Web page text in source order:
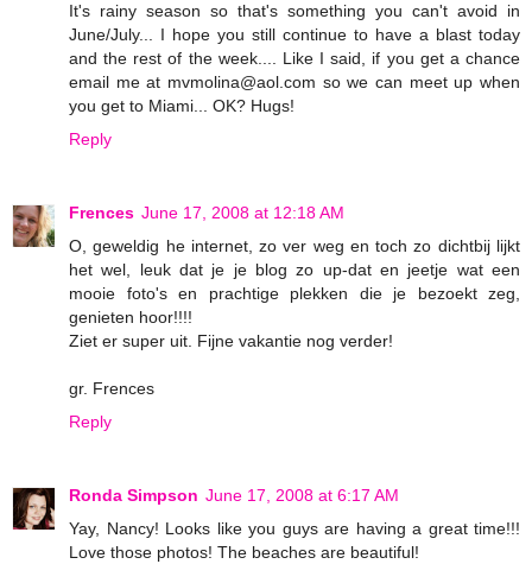
It's rainy season so that's something you can't avoid in
June/July... I hope you still continue to have a blast today
and the rest of the week.... Like I said, if you get a chance
email me at mvmolina@aol.com so we can meet up when
you get to Miami... OK? Hugs!
Reply
Frences June 17, 2008 at 12:18 AM
O, geweldig he internet, zo ver weg en toch zo dichtbij lijkt
het wel, leuk dat je je blog zo up-dat en jeetje wat een
mooie foto's en prachtige plekken die je bezoekt zeg,
genieten hoor!!!!
Ziet er super uit. Fijne vakantie nog verder!
gr. Frences
Reply
Ronda Simpson June 17, 2008 at 6:17 AM
Yay, Nancy! Looks like you guys are having a great time!!!
Love those photos! The beaches are beautiful!